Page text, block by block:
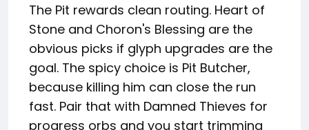
The Pit rewards clean routing. Heart of
Stone and Choron's Blessing are the
obvious picks if glyph upgrades are the
goal. The spicy choice is Pit Butcher,
because killing him can close the run
fast. Pair that with Damned Thieves for
progress orbs and you start trimming